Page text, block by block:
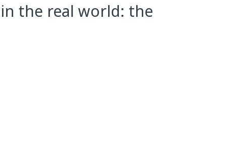
the real world: the